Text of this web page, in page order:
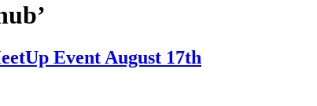
Event August 17th